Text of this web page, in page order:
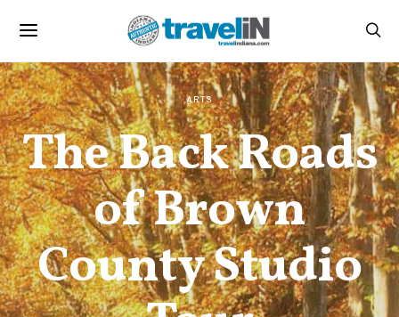
ARTS
The Back Roads
of Brown
County Studio